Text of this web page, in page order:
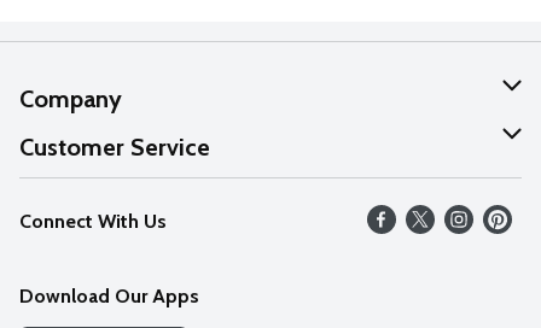
Company
About Us
Our Values
Careers
Customer Service
Help
FAQs
Connect With Us
Download Our Apps